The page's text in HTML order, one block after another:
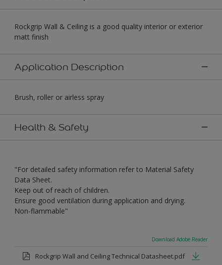
Rockgrip Wall & Ceiling is a good quality interior or exterior
matt finish
Application Description
Brush, roller or airless spray
Health & Safety
"For detailed safety information refer to Material Safety
Data Sheet.
Keep out of reach of children.
Ensure good ventilation during application and drying.
Non-flammable"
Download Adobe Reader
Rockgrip Wall and Ceiling Technical Datasheet.pdf